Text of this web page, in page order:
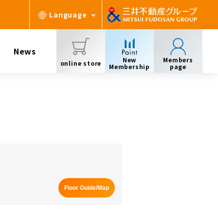
Language
News
online store
New
Membership
Members
page
Floor Guide/Map